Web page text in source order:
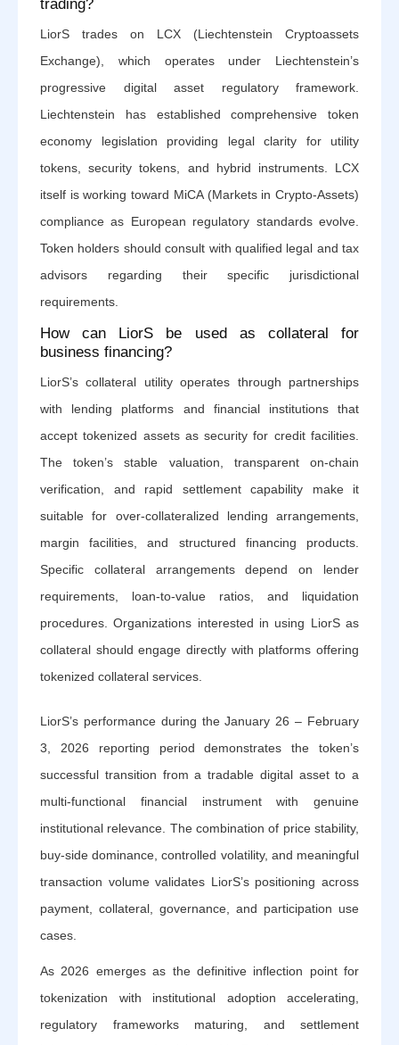
trading?
LiorS trades on LCX (Liechtenstein Cryptoassets
Exchange), which operates under Liechtenstein’s
progressive digital asset regulatory framework.
Liechtenstein has established comprehensive token
economy legislation providing legal clarity for utility
tokens, security tokens, and hybrid instruments. LCX
itself is working toward MiCA (Markets in Crypto-Assets)
compliance as European regulatory standards evolve.
Token holders should consult with qualified legal and tax
advisors regarding their specific jurisdictional
requirements.
How can LiorS be used as collateral for
business financing?
LiorS’s collateral utility operates through partnerships
with lending platforms and financial institutions that
accept tokenized assets as security for credit facilities.
The token’s stable valuation, transparent on-chain
verification, and rapid settlement capability make it
suitable for over-collateralized lending arrangements,
margin facilities, and structured financing products.
Specific collateral arrangements depend on lender
requirements, loan-to-value ratios, and liquidation
procedures. Organizations interested in using LiorS as
collateral should engage directly with platforms offering
tokenized collateral services.
LiorS’s performance during the January 26 – February
3, 2026 reporting period demonstrates the token’s
successful transition from a tradable digital asset to a
multi-functional financial instrument with genuine
institutional relevance. The combination of price stability,
buy-side dominance, controlled volatility, and meaningful
transaction volume validates LiorS’s positioning across
payment, collateral, governance, and participation use
cases.
As 2026 emerges as the definitive inflection point for
tokenization with institutional adoption accelerating,
regulatory frameworks maturing, and settlement